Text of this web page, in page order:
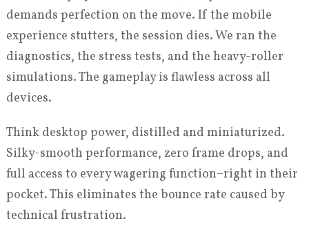
demands perfection on the move. If the mobile
experience stutters, the session dies. We ran the
diagnostics, the stress tests, and the heavy-roller
simulations. The gameplay is flawless across all
devices.
Think desktop power, distilled and miniaturized.
Silky-smooth performance, zero frame drops, and
full access to every wagering function–right in their
pocket. This eliminates the bounce rate caused by
technical frustration.